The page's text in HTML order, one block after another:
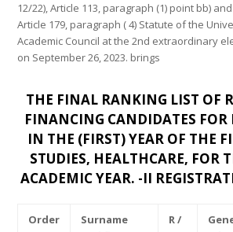
12/22), Article 113, paragraph (1) point bb)
Article 179, paragraph ( 4) Statute of the
Academic Council at the 2nd extraordinary
on September 26, 2023. brings
THE FINAL RANKING LIST OF
FINANCING CANDIDATES
IN THE (FIRST) YEAR OF THE
STUDIES, HEALTHCARE, FOR
ACADEMIC YEAR. -II
Order
Surname
R /